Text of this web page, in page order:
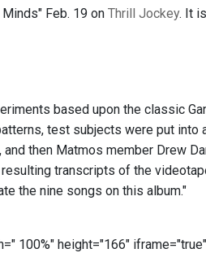
Feb. 19 on Thrill Jockey. It
based upon the classic
test subjects were put into
then Matmos member Drew
transcripts of the
the nine songs on this album."
100%" height="166"